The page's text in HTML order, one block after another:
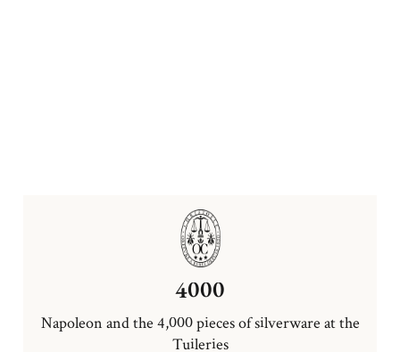
4000
Napoleon and the 4,000 pieces of silverware at the
Tuileries